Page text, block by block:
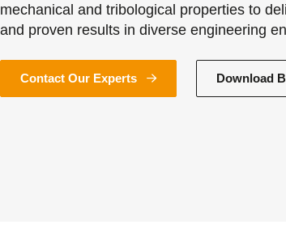
mechanical and tribological properties to
and proven results in diverse engineering
Contact Our Experts Download